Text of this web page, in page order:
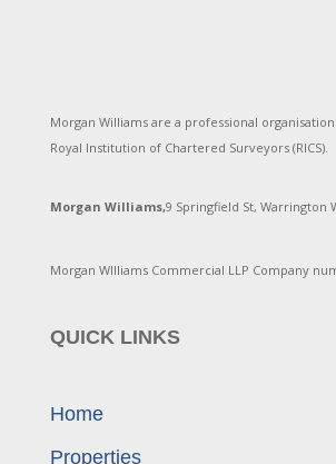
Morgan Williams are a professional
Royal Institution of Chartered Surveyors (RICS).
Morgan Williams,9 Springfield St, Warrington
Morgan WIlliams Commercial LLP Company
QUICK LINKS
Home
Properties